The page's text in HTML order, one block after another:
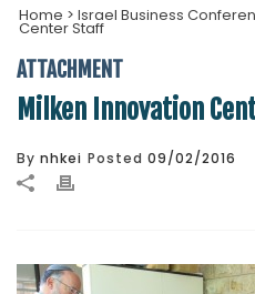
Home > Israel Business
Center Staff
ATTACHMENT
Milken Innovation
By nhkei Posted 09/02/2016